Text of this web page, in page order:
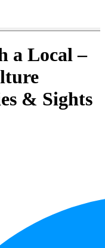
a Local –
& Sights